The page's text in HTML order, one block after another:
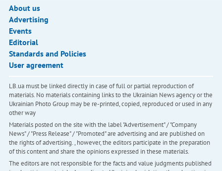
About us
Advertising
Events
Editorial
Standards and Policies
User agreement
LB.ua must be linked directly in case of full or partial reproduction of
materials. No materials containing links to the Ukrainian News agency or the
Ukrainian Photo Group may be re-printed, copied, reproduced or used in any
other way
Materials posted on the site with the label "Advertisement" / "Company
News" / "Press Release" / "Promoted" are advertising and are published on
the rights of advertising. , however, the editors participate in the preparation
of this content and share the opinions expressed in these materials.
The editors are not responsible for the facts and value judgments published